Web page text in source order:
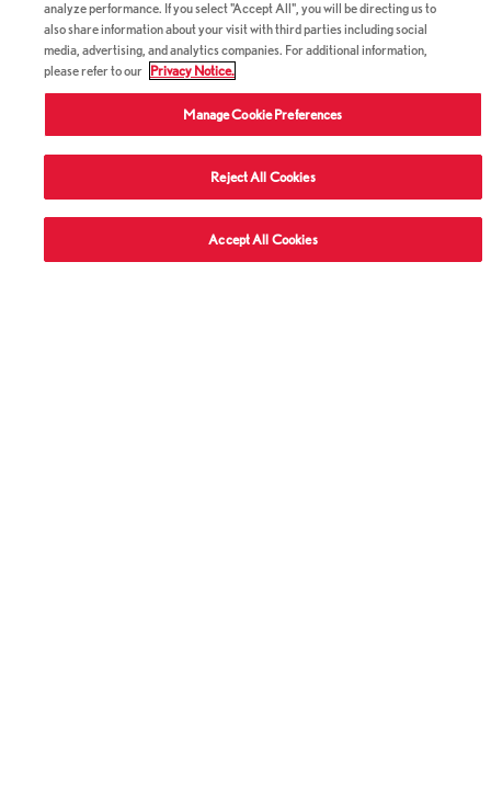
analyze performance. If you select "Accept All", you will be directing us to
also share information about your visit with third parties including social
media, advertising, and analytics companies. For additional information,
please refer to our Privacy Notice.
Manage Cookie Preferences
Reject All Cookies
Accept All Cookies